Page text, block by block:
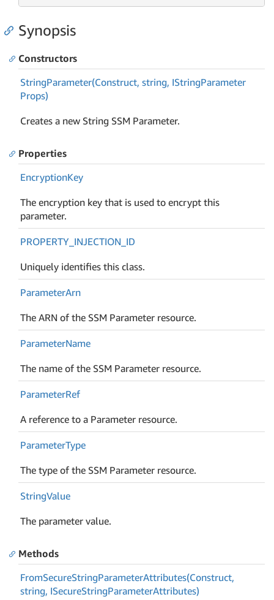
Synopsis
Constructors
StringParameter(Construct, string, IStringParameter
Props)
Creates a new String SSM Parameter.
Properties
EncryptionKey
The encryption key that is used to encrypt this
parameter.
PROPERTY_INJECTION_ID
Uniquely identifies this class.
ParameterArn
The ARN of the SSM Parameter resource.
ParameterName
The name of the SSM Parameter resource.
ParameterRef
A reference to a Parameter resource.
ParameterType
The type of the SSM Parameter resource.
StringValue
The parameter value.
Methods
FromSecureStringParameterAttributes(Construct,
string, ISecureStringParameterAttributes)